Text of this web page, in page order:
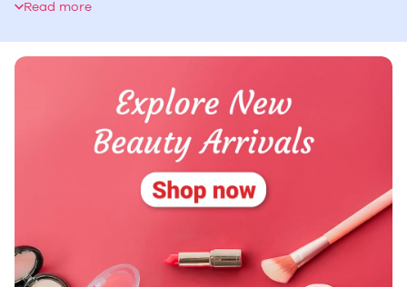
benefits of Aveeno at affordable prices.
Read more